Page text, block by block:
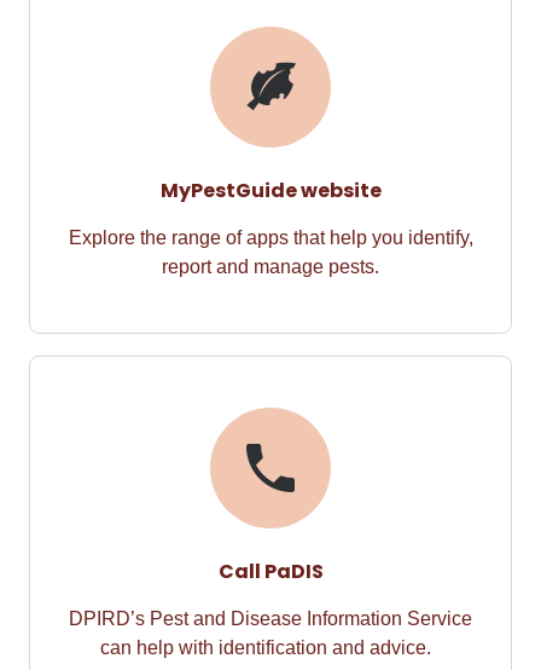
MyPestGuide website
Explore the range of apps that help you identify,
report and manage pests.
Call PaDIS
DPIRD’s Pest and Disease Information Service
can help with identification and advice.